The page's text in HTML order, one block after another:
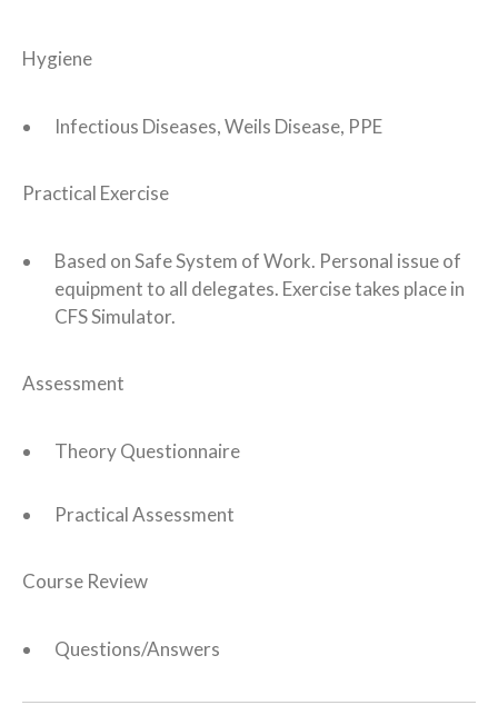
Hygiene
Infectious Diseases, Weils Disease, PPE
Practical Exercise
Based on Safe System of Work. Personal issue of
equipment to all delegates. Exercise takes place in
CFS Simulator.
Assessment
Theory Questionnaire
Practical Assessment
Course Review
Questions/Answers